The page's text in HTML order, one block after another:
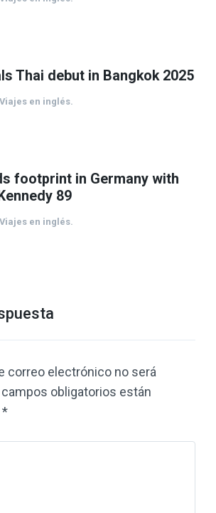
Thai debut in Bangkok 2025
Viajes en inglés.
footprint in Germany with
89
Viajes en inglés.
correo electrónico no será
obligatorios están
*